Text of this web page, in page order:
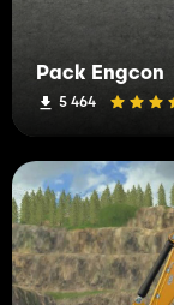
Pack Engcon
5 464